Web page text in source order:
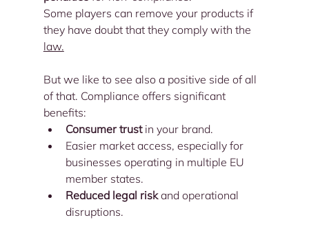
Some players can remove your products if
they have doubt that they comply with the
law.
But we like to see also a positive side of all
of that. Compliance offers significant
benefits:
Consumer trust in your brand.
Easier market access, especially for
businesses operating in multiple EU
member states.
Reduced legal risk and operational
disruptions.